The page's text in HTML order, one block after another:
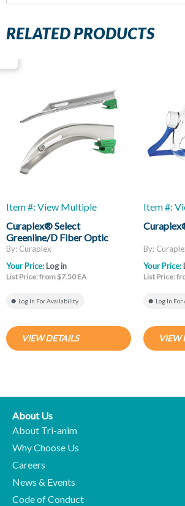
RELATED PRODUCTS
Item #: View Multiple
Curaplex® Select
Greenline/D Fiber Optic
Laryngoscope Blades, Mac
And Miller
By: Curaplex
Your Price: Log in
List Price: from $7.50 EA
Log In For Availability
VIEW DETAILS
Item #:
By:
Your Price:
List Price:
Log In
VIEW
About Us
About Tri-anim
Why Choose Us
Careers
News & Events
Code of Conduct